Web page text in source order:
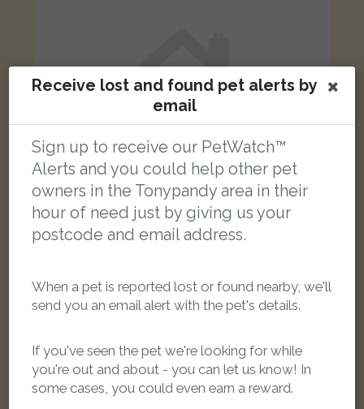
Kenry Street, Tonypandy CF40 1DD, UK
Receive lost and found pet alerts by
email
Sign up to receive our PetWatch™
Alerts and you could help other pet
owners in the Tonypandy area in their
hour of need just by giving us your
postcode and email address.
When a pet is reported lost or found nearby, we'll
send you an email alert with the pet's details.
If you've seen the pet we're looking for while
you're out and about - you can let us know! In
some cases, you could even earn a reward.